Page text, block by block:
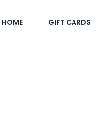
HOME GIFT CARDS